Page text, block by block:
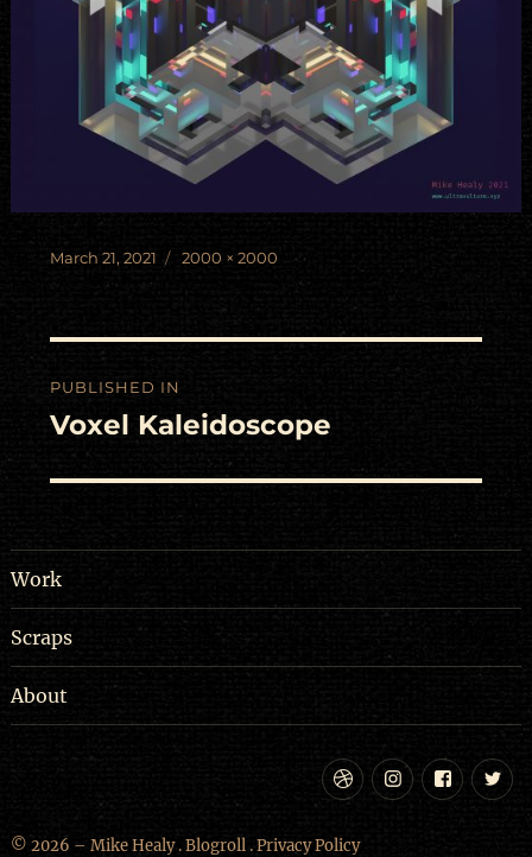
Posted
March 21, 2021
Full
2000 × 2000
Post
navigation
PUBLISHED IN
Voxel Kaleidoscope
Work
Scraps
About
Instagram
Dribbble
© 2026 – Mike Healy .Blogroll.Privacy Policy